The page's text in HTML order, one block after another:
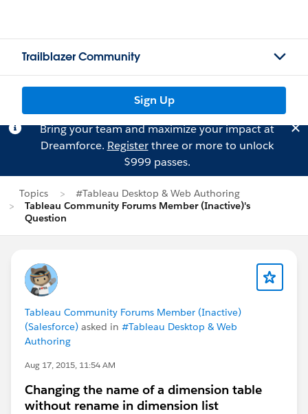
Trailblazer Community
Sign Up
Bring your team and maximize your impact at
Dreamforce. Registerthree or more to unlock
$999 passes.
Topics
#Tableau Desktop & Web Authoring
Tableau Community Forums Member (Inactive)'s
Question
Tableau Community Forums Member (Inactive)
(Salesforce) asked in #Tableau Desktop & Web
Authoring
Aug 17, 2015, 11:54 AM
Changing the name of a dimension table
without rename in dimension list